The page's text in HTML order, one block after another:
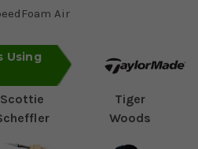
Air
Using
Scottie
Tiger
Woods